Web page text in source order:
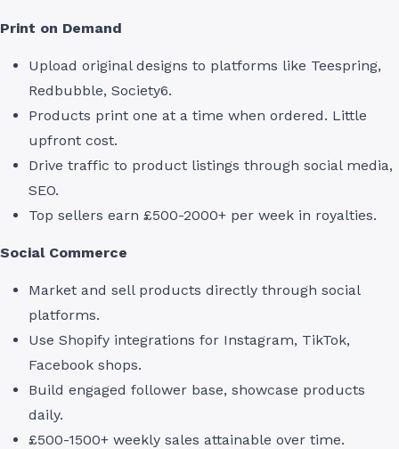
Print on Demand
Upload original designs to platforms like Teespring,
Redbubble, Society6.
Products print one at a time when ordered. Little
upfront cost.
Drive traffic to product listings through social media,
SEO.
Top sellers earn £500-2000+ per week in royalties.
Social Commerce
Market and sell products directly through social
platforms.
Use Shopify integrations for Instagram, TikTok,
Facebook shops.
Build engaged follower base, showcase products
daily.
£500-1500+ weekly sales attainable over time.